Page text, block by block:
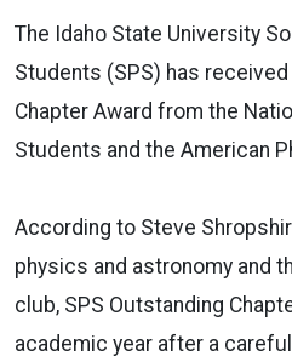
The Idaho State University
Students (SPS) has
Chapter Award from the
Students and the American
According to Steve
physics and astronomy and
club, SPS Outstanding
academic year after a